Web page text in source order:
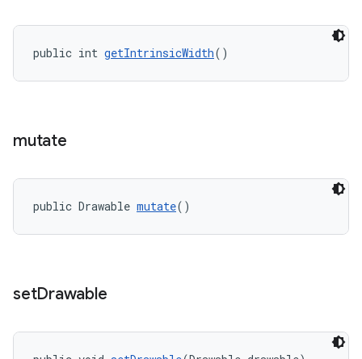
public int getIntrinsicWidth()
mutate
public Drawable mutate()
setDrawable